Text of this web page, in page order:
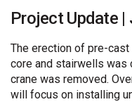
Project Update |
The erection of pre-
core and stairwells was
crane was removed.
will focus on installing